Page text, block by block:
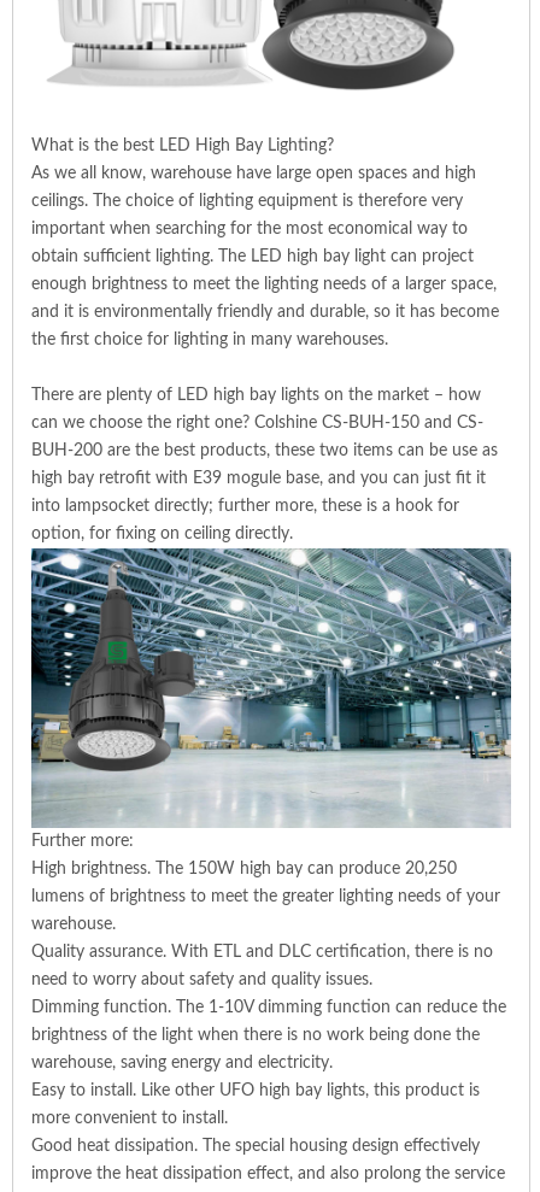
What is the best LED High Bay Lighting?
As we all know, warehouse have large open spaces and high
ceilings. The choice of lighting equipment is therefore very
important when searching for the most economical way to
obtain sufficient lighting. The LED high bay light can project
enough brightness to meet the lighting needs of a larger space,
and it is environmentally friendly and durable, so it has become
the first choice for lighting in many warehouses.
There are plenty of LED high bay lights on the market – how
can we choose the right one? Colshine CS-BUH-150 and CS-
BUH-200 are the best products, these two items can be use as
high bay retrofit with E39 mogule base, and you can just fit it
into lampsocket directly; further more, these is a hook for
option, for fixing on ceiling directly.
Further more:
High brightness. The 150W high bay can produce 20,250
lumens of brightness to meet the greater lighting needs of your
warehouse.
Quality assurance. With ETL and DLC certification, there is no
need to worry about safety and quality issues.
Dimming function. The 1-10V dimming function can reduce the
brightness of the light when there is no work being done the
warehouse, saving energy and electricity.
Easy to install. Like other UFO high bay lights, this product is
more convenient to install.
Good heat dissipation. The special housing design effectively
improve the heat dissipation effect, and also prolong the service